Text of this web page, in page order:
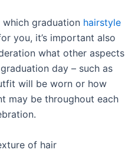
which graduation hairstyle
you, it’s important also
what other aspects
day – such as
will be worn or how
may be throughout each
of hair